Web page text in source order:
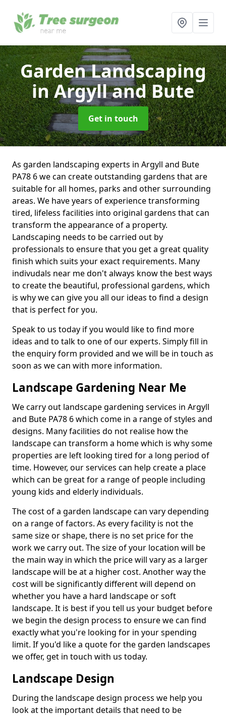
Garden Landscaping
in Argyll and Bute
Get in touch
As garden landscaping experts in Argyll and Bute
PA78 6 we can create outstanding gardens that are
suitable for all homes, parks and other surrounding
areas. We have years of experience transforming
tired, lifeless facilities into original gardens that can
transform the appearance of a property.
Landscaping needs to be carried out by
professionals to ensure that you get a great quality
finish which suits your exact requirements. Many
indivudals near me don't always know the best ways
to create the beautiful, professional gardens, which
is why we can give you all our ideas to find a design
that is perfect for you.
Speak to us today if you would like to find more
ideas and to talk to one of our experts. Simply fill in
the enquiry form provided and we will be in touch as
soon as we can with more information.
Landscape Gardening Near Me
We carry out landscape gardening services in Argyll
and Bute PA78 6 which come in a range of styles and
designs. Many facilities do not realise how the
landscape can transform a home which is why some
properties are left looking tired for a long period of
time. However, our services can help create a place
which can be great for a range of people including
young kids and elderly individuals.
The cost of a garden landscape can vary depending
on a range of factors. As every facility is not the
same size or shape, there is no set price for the
work we carry out. The size of your location will be
the main way in which the price will vary as a larger
landscape will be at a higher cost. Another way the
cost will be significantly different will depend on
whether you have a hard landscape or soft
landscape. It is best if you tell us your budget before
we begin the design process to ensure we can find
exactly what you're looking for in your spending
limit. If you'd like a quote for the garden landscapes
we offer, get in touch with us today.
Landscape Design
During the landscape design process we help you
look at the important details that need to be